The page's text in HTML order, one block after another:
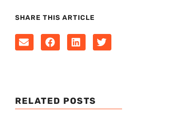
SHARE THIS ARTICLE
RELATED POSTS